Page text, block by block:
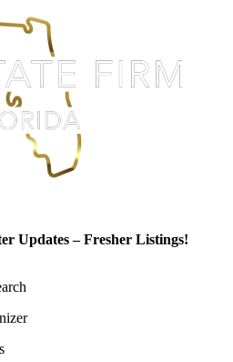
Updates – Fresher Listings!